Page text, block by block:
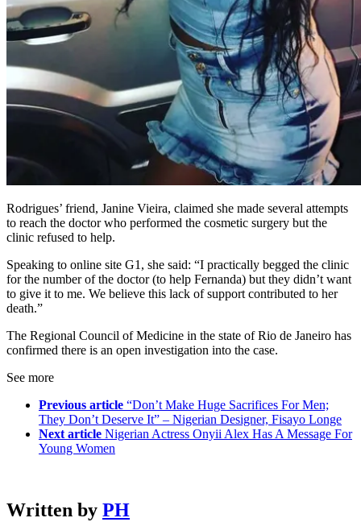
Rodrigues’ friend, Janine Vieira, claimed she made several attempts
to reach the doctor who performed the cosmetic surgery but the
clinic refused to help.
Speaking to online site G1, she said: “I practically begged the clinic
for the number of the doctor (to help Fernanda) but they didn’t want
to give it to me. We believe this lack of support contributed to her
death.”
The Regional Council of Medicine in the state of Rio de Janeiro has
confirmed there is an open investigation into the case.
See more
Previous article “Don’t Make Huge Sacrifices For Men;
They Don’t Deserve It” – Nigerian Designer, Fisayo Longe
Next article Nigerian Actress Onyii Alex Has A Message For
Young Women
Written by PH